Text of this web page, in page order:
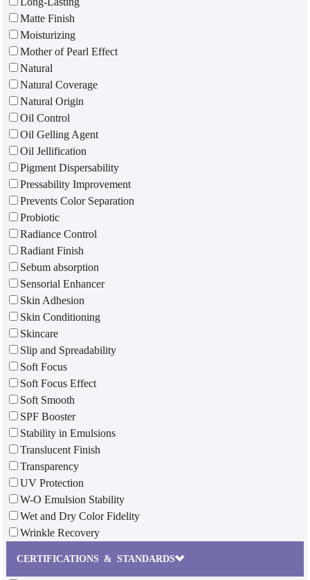
Matte Finish
Moisturizing
Mother of Pearl Effect
Natural
Natural Coverage
Natural Origin
Oil Control
Oil Gelling Agent
Oil Jellification
Pigment Dispersability
Pressability Improvement
Prevents Color Separation
Probiotic
Radiance Control
Radiant Finish
Sebum absorption
Sensorial Enhancer
Skin Adhesion
Skin Conditioning
Skincare
Slip and Spreadability
Soft Focus
Soft Focus Effect
Soft Smooth
SPF Booster
Stability in Emulsions
Translucent Finish
Transparency
UV Protection
W-O Emulsion Stability
Wet and Dry Color Fidelity
Wrinkle Recovery
CERTIFICATIONS & STANDARDS